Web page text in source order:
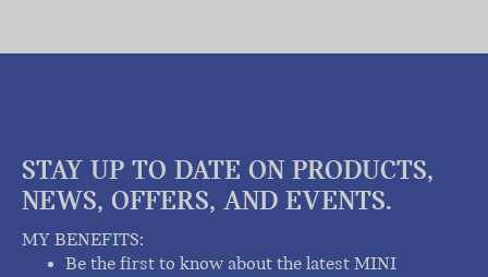
STAY UP TO DATE ON PRODUCTS,
NEWS, OFFERS, AND EVENTS.
MY BENEFITS:
Be the first to know about the latest MINI